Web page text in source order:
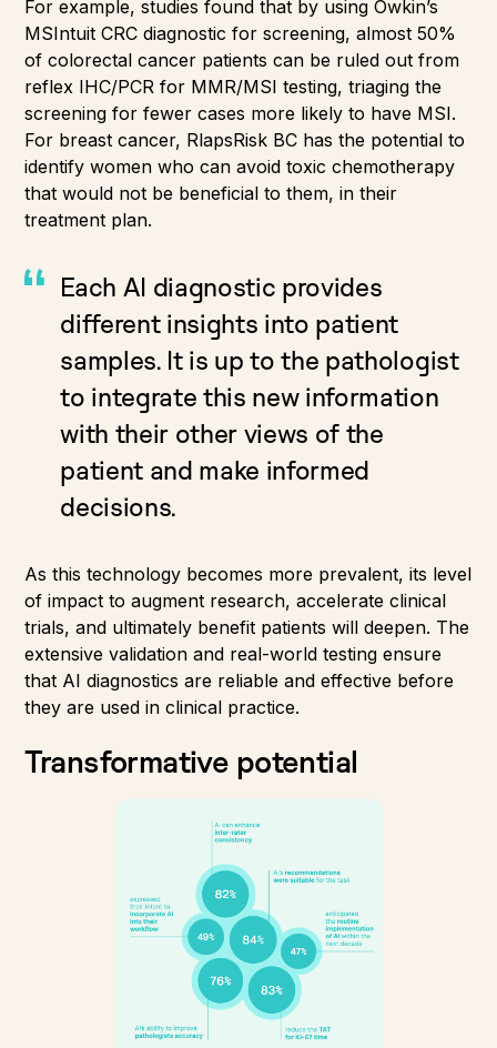
For example, studies found that by using Owkin’s
MSIntuit CRC diagnostic for screening, almost 50%
of colorectal cancer patients can be ruled out from
reflex IHC/PCR for MMR/MSI testing, triaging the
screening for fewer cases more likely to have MSI.
For breast cancer, RlapsRisk BC has the potential to
identify women who can avoid toxic chemotherapy
that would not be beneficial to them, in their
treatment plan.
Each AI diagnostic provides
different insights into patient
samples. It is up to the pathologist
to integrate this new information
with their other views of the
patient and make informed
decisions.
As this technology becomes more prevalent, its level
of impact to augment research, accelerate clinical
trials, and ultimately benefit patients will deepen. The
extensive validation and real-world testing ensure
that AI diagnostics are reliable and effective before
they are used in clinical practice.
Transformative potential